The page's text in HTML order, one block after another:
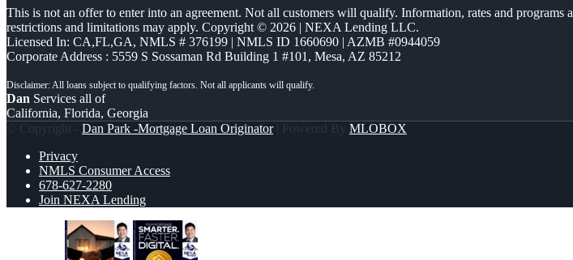
This is not an offer to enter into an agreement. Not all customers will qualify. Information, rates and
restrictions and limitations may apply. Copyright © 2026 | NEXA Lending LLC.
Licensed In: CA,FL,GA, NMLS # 376199 | NMLS ID 1660690 | AZMB #0944059
Corporate Address : 5559 S Sossaman Rd Building 1 #101, Mesa, AZ 85212
Dan Services all of
California, Florida, Georgia
© Copyright - Dan Park -Mortgage Loan Originator| Powered By MLOBOX
Privacy
NMLS Consumer Access
678-627-2280
Join NEXA Lending